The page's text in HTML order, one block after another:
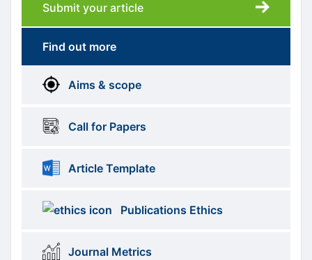
Submission
submission
Submit your article
More
Information
menus
Find out more
Aims & scope
Call for Papers
Article Template
Publications Ethics
Journal Metrics